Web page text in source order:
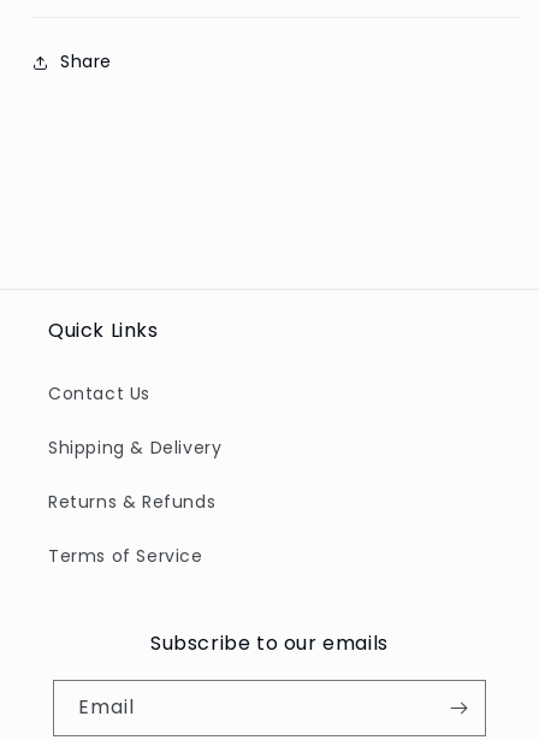
Share
Quick Links
Contact Us
Shipping & Delivery
Returns & Refunds
Terms of Service
Subscribe to our emails
Email